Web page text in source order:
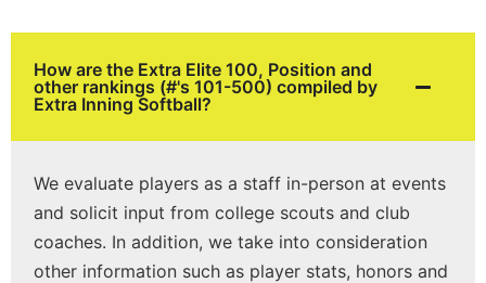
How are the Extra Elite 100, Position and
other rankings (#'s 101-500) compiled by
Extra Inning Softball?
We evaluate players as a staff in-person at events
and solicit input from college scouts and club
coaches. In addition, we take into consideration
other information such as player stats, honors and